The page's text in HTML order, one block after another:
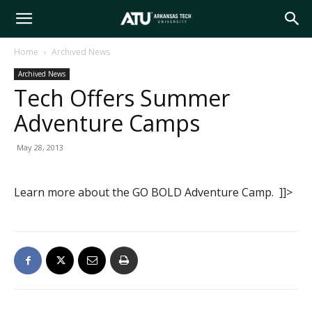
Arkansas
Tech
Home Archived News
Archived News
Tech Offers Summer
Adventure Camps
May 28, 2013
Learn more about the GO BOLD Adventure Camp. ]]>